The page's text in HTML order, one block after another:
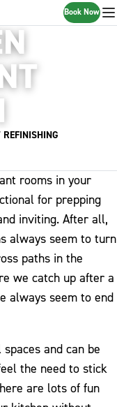
Book Now
rooms in your
for prepping
inviting. After all,
always seem to turn
paths in the
we catch up after a
always seem to end
and can be
the need to stick
are lots of fun